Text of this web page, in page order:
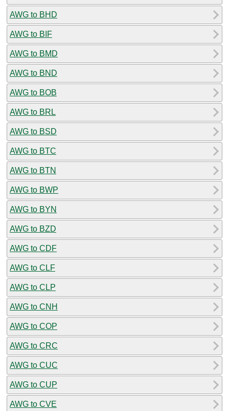
AWG to BHD
AWG to BIF
AWG to BMD
AWG to BND
AWG to BOB
AWG to BRL
AWG to BSD
AWG to BTC
AWG to BTN
AWG to BWP
AWG to BYN
AWG to BZD
AWG to CDF
AWG to CLF
AWG to CLP
AWG to CNH
AWG to COP
AWG to CRC
AWG to CUC
AWG to CUP
AWG to CVE